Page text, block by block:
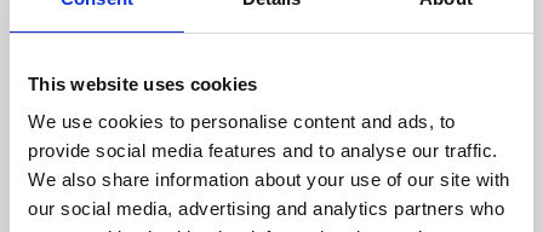
This website uses cookies
We use cookies to personalise content and ads, to
provide social media features and to analyse our traffic.
We also share information about your use of our site with
our social media, advertising and analytics partners who
Phoenix’s art and digital culture programme presents
supported by Arts Council England and De Montfort
University.